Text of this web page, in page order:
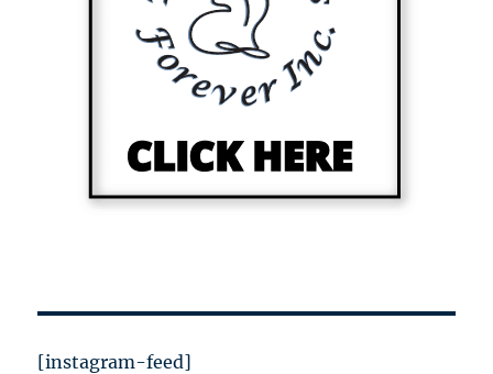
[instagram-feed]